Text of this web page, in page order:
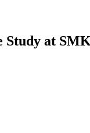
Study at